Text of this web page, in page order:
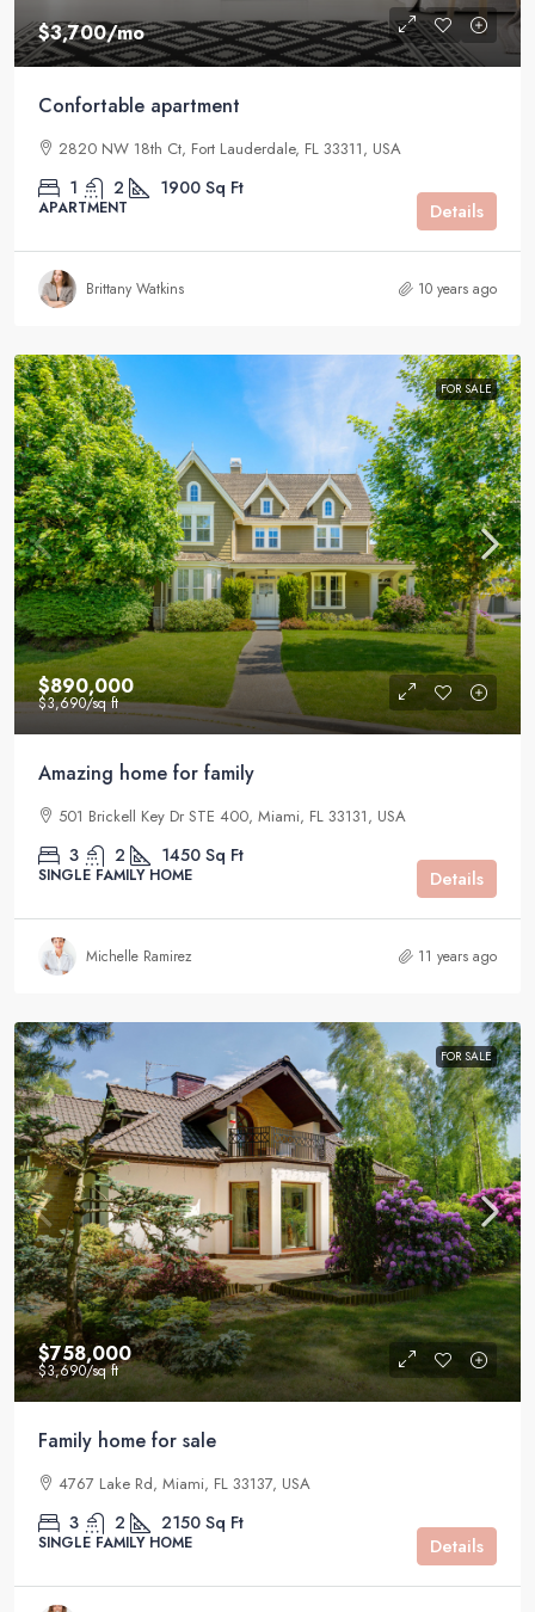
$3,700/mo
Confortable apartment
2820 NW 18th Ct, Fort Lauderdale, FL 33311, USA
1 2 1900 Sq Ft
APARTMENT Details
Brittany Watkins 10 years ago
FOR SALE
$890,000
$3,690/sq ft
Amazing home for family
501 Brickell Key Dr STE 400, Miami, FL 33131, USA
3 2 1450 Sq Ft
SINGLE FAMILY HOME Details
Michelle Ramirez 11 years ago
FOR SALE
$758,000
$3,690/sq ft
Family home for sale
4767 Lake Rd, Miami, FL 33137, USA
3 2 2150 Sq Ft
SINGLE FAMILY HOME Details